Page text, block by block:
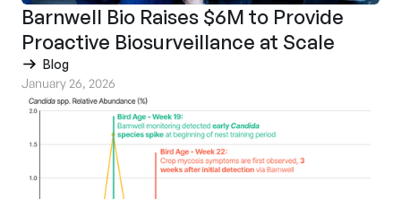
Barnwell Bio Raises $6M to Provide
Proactive Biosurveillance at Scale
Blog
January 26, 2026